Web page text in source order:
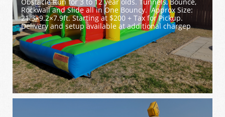
Rockwall and Slide all in One Bouncy.  Approx Size:
21.3×9.2×7.9ft. Starting at $200 + Tax for Pickup.
Delivery and setup available at additional chargep